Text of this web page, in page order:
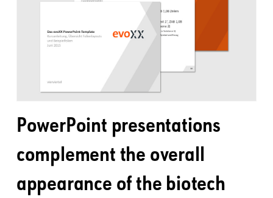
PowerPoint presentations
complement the overall
appearance of the biotech